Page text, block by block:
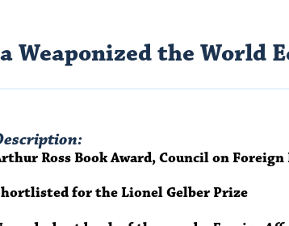
Weaponized the World
Ross Book Award, Council on
for the Lionel Gelber Prize